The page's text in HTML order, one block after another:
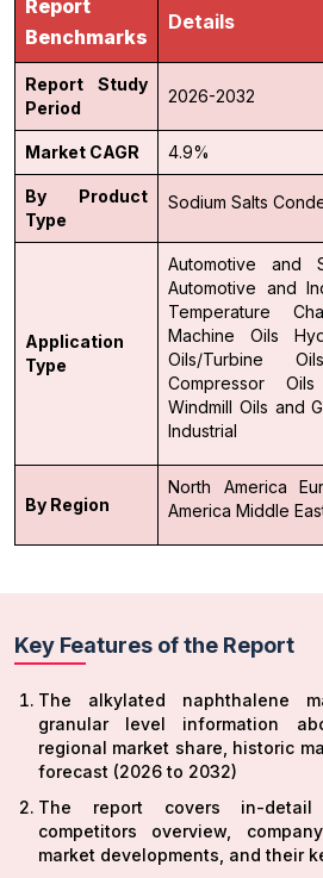
Report
Benchmarks
Details
Report Study
Period
2026-2032
Market CAGR 4.9%
By Product
Type
Sodium Salts
Application
Type
Automotive and
Automotive and
Temperature
Machine Oils
Oils/Turbine
Compressor Oils
Windmill Oils and
Industrial
By Region
North America
America Middle
Key Features of the Report
The alkylated naphthalene
granular level information
regional market share, historic
forecast (2026 to 2032)
The report covers in-
competitors overview,
market developments, and their